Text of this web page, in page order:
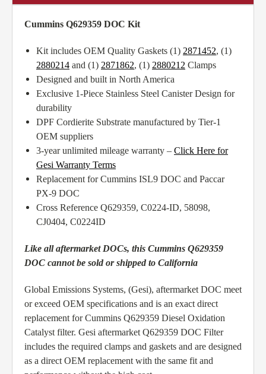
Cummins Q629359 DOC Kit
Kit includes OEM Quality Gaskets (1) 2871452, (1)
2880214 and (1) 2871862, (1) 2880212 Clamps
Designed and built in North America
Exclusive 1-Piece Stainless Steel Canister Design for
durability
DPF Cordierite Substrate manufactured by Tier-1
OEM suppliers
3-year unlimited mileage warranty – Click Here for
Gesi Warranty Terms
Replacement for Cummins ISL9 DOC and Paccar
PX-9 DOC
Cross Reference Q629359, C0224-ID, 58098,
CJ0404, C0224ID
Like all aftermarket DOCs, this Cummins Q629359
DOC cannot be sold or shipped to California
Global Emissions Systems, (Gesi), aftermarket DOC meet
or exceed OEM specifications and is an exact direct
replacement for Cummins Q629359 Diesel Oxidation
Catalyst filter. Gesi aftermarket Q629359 DOC Filter
includes the required clamps and gaskets and are designed
as a direct OEM replacement with the same fit and